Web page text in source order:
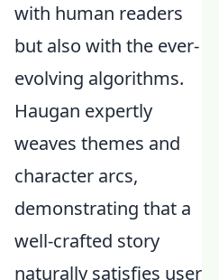
with human readers
but also with the ever-
evolving algorithms.
Haugan expertly
weaves themes and
character arcs,
demonstrating that a
well-crafted story
naturally satisfies user